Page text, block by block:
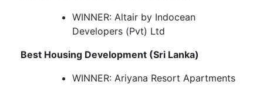
WINNER: Altair by Indocean
Developers (Pvt) Ltd
Best Housing Development (Sri Lanka)
WINNER: Ariyana Resort Apartments